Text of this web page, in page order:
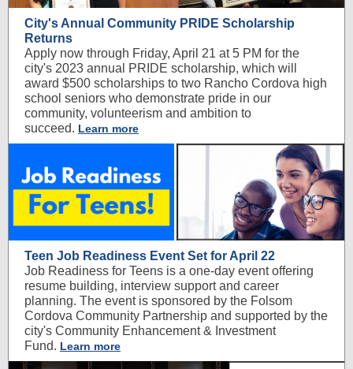
City's Annual Community PRIDE Scholarship
Returns
Apply now through Friday, April 21 at 5 PM for the
city's 2023 annual PRIDE scholarship, which will
award $500 scholarships to two Rancho Cordova high
school seniors who demonstrate pride in our
community, volunteerism and ambition to
succeed. Learn more
Teen Job Readiness Event Set for April 22
Job Readiness for Teens is a one-day event offering
resume building, interview support and career
planning. The event is sponsored by the Folsom
Cordova Community Partnership and supported by the
city's Community Enhancement & Investment
Fund. Learn more